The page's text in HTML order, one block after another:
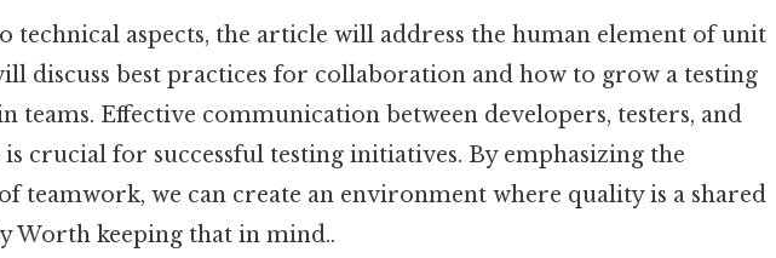
technical aspects, the article will address the human element of unit
discuss best practices for collaboration and how to grow a testing
teams. Effective communication between developers, testers, and
is crucial for successful testing initiatives. By emphasizing the
teamwork, we can create an environment where quality is a shared
Worth keeping that in mind..